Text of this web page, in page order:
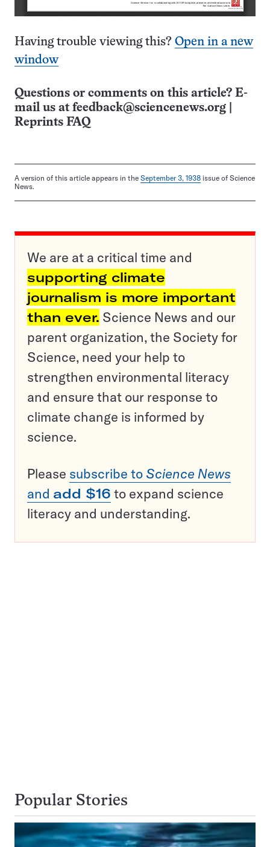
Having trouble viewing this? Open in a new
window
Questions or comments on this article? E-
mail us at feedback@sciencenews.org
Reprints FAQ
A version of this article appears in the September 3, 1938 issue of Science
News.
We are at a critical time and
supporting climate
journalism is more important
than ever. Science News and our
parent organization, the Society for
Science, need your help to
strengthen environmental literacy
and ensure that our response to
climate change is informed by
science.
Please subscribe to Science News
and add $16 to expand science
literacy and understanding.
Popular Stories